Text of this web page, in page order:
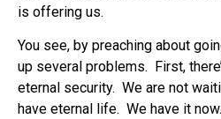
is offering us.
You see, by preaching about
up several problems.
First,
eternal security. We are not
have eternal life. We have it now.